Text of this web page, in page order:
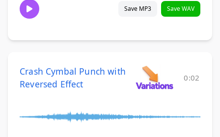
Save MP3 Save WAV
Crash Cymbal Punch with
Reversed Effect
0:02